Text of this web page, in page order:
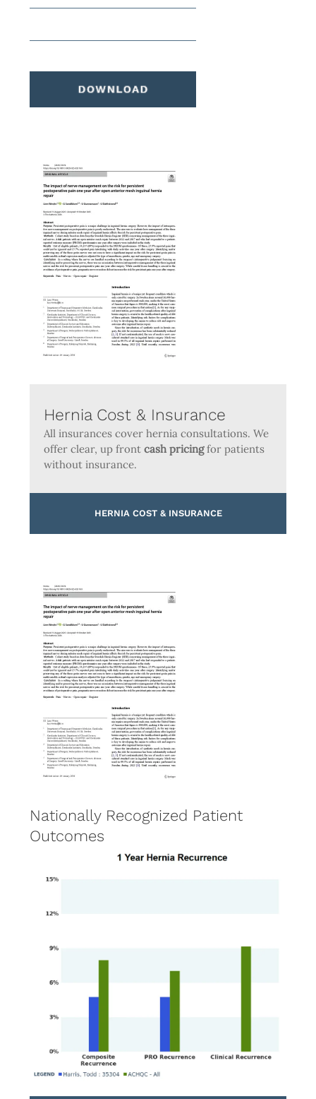
Hernia Cost & Insurance
All insurances cover hernia consultations. We
offer clear, up frontcash pricingfor patients
without insurance.
HERNIA COST & INSURANCE
Nationally Recognized Patient
Outcomes